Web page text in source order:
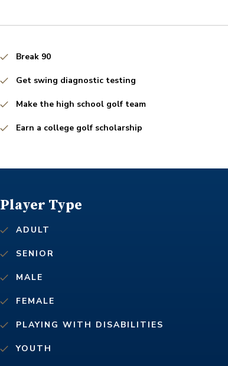
Break 90
Get swing diagnostic testing
Make the high school golf team
Earn a college golf scholarship
Player Type
ADULT
SENIOR
MALE
FEMALE
PLAYING WITH DISABILITIES
YOUTH